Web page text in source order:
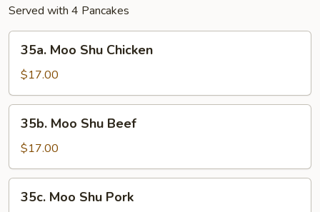
Served with 4 Pancakes
Moo
Shu
Chicken
35a. Moo Shu Chicken
$17.00
Moo
Shu
Beef
35b. Moo Shu Beef
$17.00
Moo
35c. Moo Shu Pork